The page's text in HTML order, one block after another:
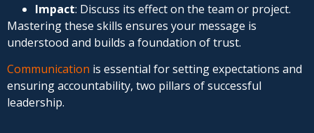
Impact: Discuss its effect on the team or project.
Mastering these skills ensures your message is
understood and builds a foundation of trust.
Communication is essential for setting expectations and
ensuring accountability, two pillars of successful
leadership.